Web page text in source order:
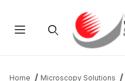
Home Microscopy Solutions